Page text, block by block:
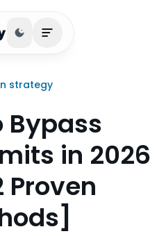
Toggle theme
Open main menu
strategy
Bypass
in 2026
Proven